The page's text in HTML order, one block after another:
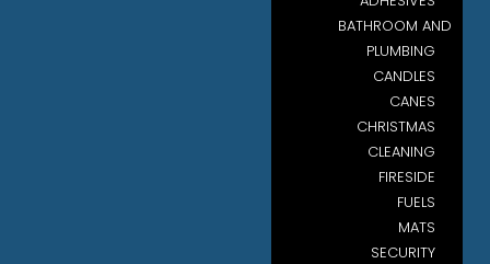
BATHROOM AND
PLUMBING
CANDLES
CANES
CHRISTMAS
CLEANING
FIRESIDE
FUELS
MATS
SECURITY